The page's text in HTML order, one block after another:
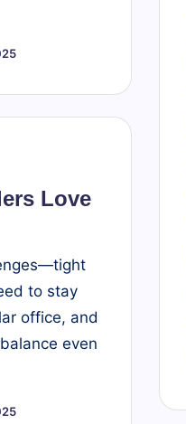
Love
to stay
office, and
even